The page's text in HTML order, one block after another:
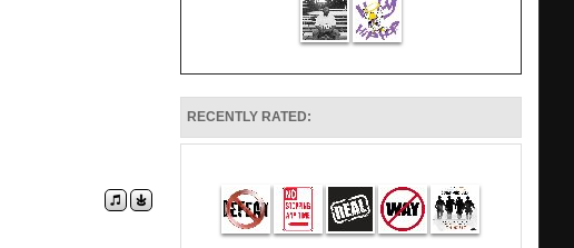
RECENTLY RATED: